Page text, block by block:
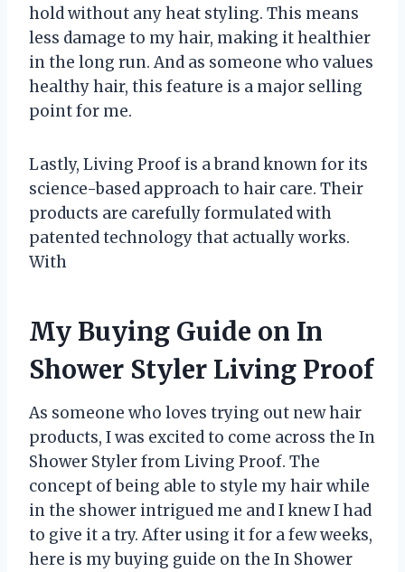
hold without any heat styling. This means
less damage to my hair, making it healthier
in the long run. And as someone who values
healthy hair, this feature is a major selling
point for me.
Lastly, Living Proof is a brand known for its
science-based approach to hair care. Their
products are carefully formulated with
patented technology that actually works.
With
My Buying Guide on In
Shower Styler Living Proof
As someone who loves trying out new hair
products, I was excited to come across the In
Shower Styler from Living Proof. The
concept of being able to style my hair while
in the shower intrigued me and I knew I had
to give it a try. After using it for a few weeks,
here is my buying guide on the In Shower